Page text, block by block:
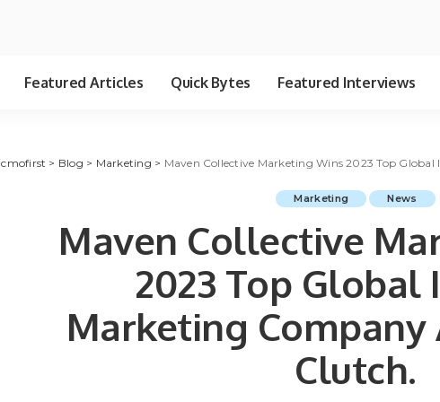
Featured Articles Quick Bytes Featured Interviews
cmofirst > Blog > Marketing > Maven Collective Marketing Wins 2023 Top
Marketing News
Maven Collective
2023 Top Global
Marketing
Clutch.